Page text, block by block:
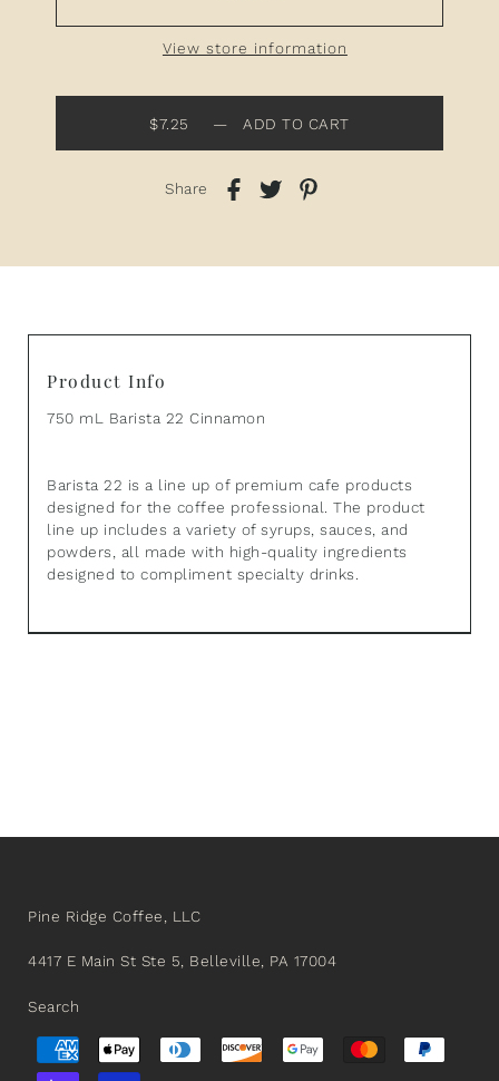
View store information
$7.25 — ADD TO CART
Share
Product Info
750 mL Barista 22 Cinnamon
Barista 22 is a line up of premium cafe products
designed for the coffee professional. The product
line up includes a variety of syrups, sauces, and
powders, all made with high-quality ingredients
designed to compliment specialty drinks.
Pine Ridge Coffee, LLC
4417 E Main St Ste 5, Belleville, PA 17004
Search